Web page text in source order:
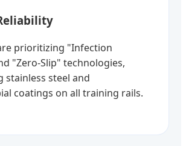
prioritizing "Infection
"Zero-Slip" technologies,
stainless steel and
coatings on all training rails.